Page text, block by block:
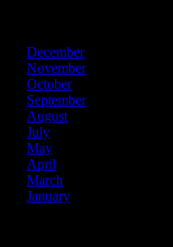
December
November
October
September
August
July
May
April
March
January